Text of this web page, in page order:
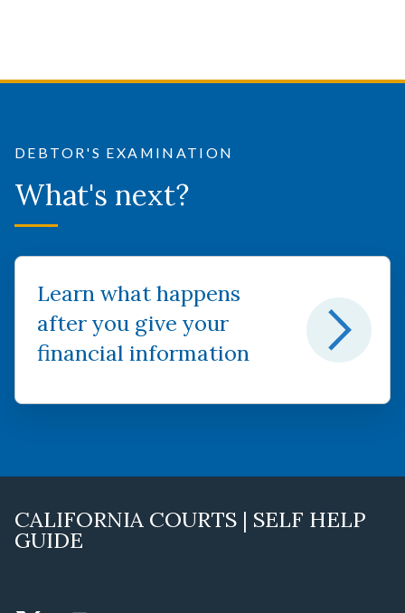
DEBTOR'S EXAMINATION
What's next?
Learn what happens
after you give your
financial information
CALIFORNIA COURTS | SELF HELP
GUIDE